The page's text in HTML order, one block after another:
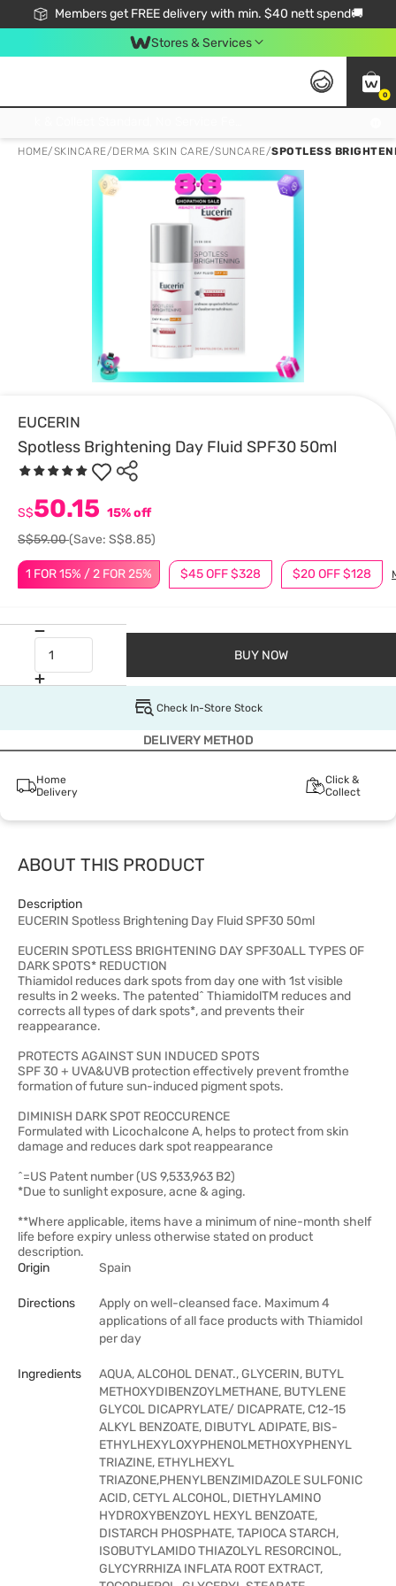
Members get FREE delivery with min. $40 nett spend🚚
Stores & Services
0
HOME/SKINCARE/DERMA SKIN CARE/SUNCARE/SPOTLESS
EUCERIN
Spotless Brightening Day Fluid SPF30 50ml
1 FOR 15% / 2 FOR 25% $45 OFF $328 $20 OFF $128
S$50.15 15% off
S$59.00(Save: S$8.85)
BUY NOW
Check In-Store Stock
DELIVERY METHOD
Home
Delivery
Click &
Collect
ABOUT THIS PRODUCT
Description
EUCERIN Spotless Brightening Day Fluid SPF30 50ml
EUCERIN SPOTLESS BRIGHTENING DAY SPF30ALL TYPES OF
DARK SPOTS* REDUCTION
Thiamidol reduces dark spots from day one with 1st visible
results in 2 weeks. The patented^ ThiamidolTM reduces and
corrects all types of dark spots*, and prevents their
reappearance.
PROTECTS AGAINST SUN INDUCED SPOTS
SPF 30 + UVA&UVB protection effectively prevent fromthe
formation of future sun-induced pigment spots.
DIMINISH DARK SPOT REOCCURENCE
Formulated with Licochalcone A, helps to protect from skin
damage and reduces dark spot reappearance
^=US Patent number (US 9,533,963 B2)
*Due to sunlight exposure, acne & aging.
**Where applicable, items have a minimum of nine-month shelf
life before expiry unless otherwise stated on product
description.
Origin
Spain
Directions
Apply on well-cleansed face. Maximum 4
applications of all face products with Thiamidol
per day
Ingredients
AQUA, ALCOHOL DENAT., GLYCERIN, BUTYL
METHOXYDIBENZOYLMETHANE, BUTYLENE
GLYCOL DICAPRYLATE/ DICAPRATE, C12-15
ALKYL BENZOATE, DIBUTYL ADIPATE, BIS-
ETHYLHEXYLOXYPHENOLMETHOXYPHENYL
TRIAZINE, ETHYLHEXYL
TRIAZONE,PHENYLBENZIMIDAZOLE SULFONIC
ACID, CETYL ALCOHOL, DIETHYLAMINO
HYDROXYBENZOYL HEXYL BENZOATE,
DISTARCH PHOSPHATE, TAPIOCA STARCH,
ISOBUTYLAMIDO THIAZOLYL RESORCINOL,
GLYCYRRHIZA INFLATA ROOT EXTRACT,